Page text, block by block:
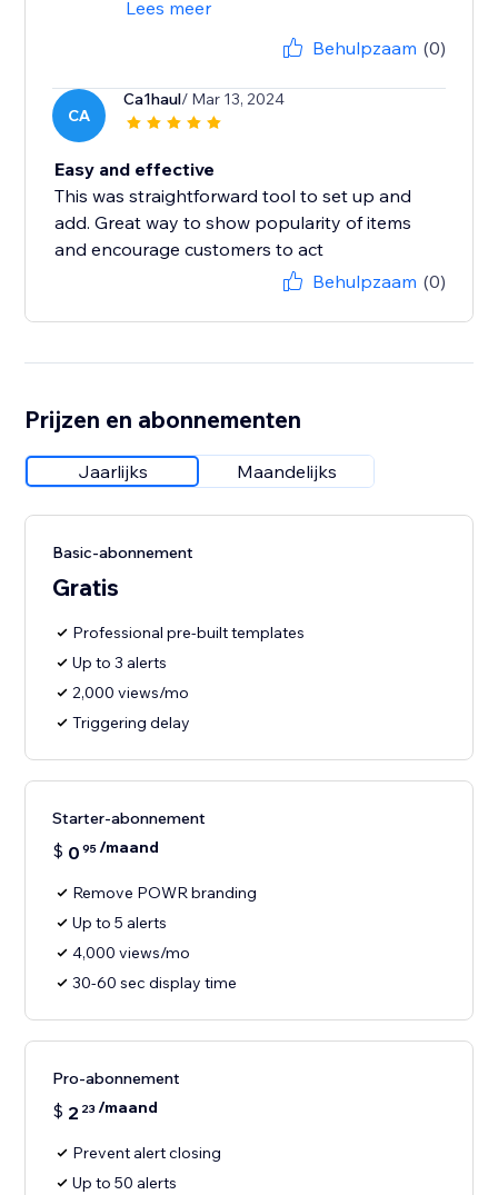
Lees meer
Behulpzaam (0)
CA
Ca1haul/ Mar 13, 2024
Easy and effective
This was straightforward tool to set up and
add. Great way to show popularity of items
and encourage customers to act
Behulpzaam (0)
Prijzen en abonnementen
Jaarlijks Maandelijks
Basic-abonnement
Gratis
Professional pre-built templates
Up to 3 alerts
2,000 views/mo
Triggering delay
Starter-abonnement
$ 0 95/maand
Remove POWR branding
Up to 5 alerts
4,000 views/mo
30-60 sec display time
Pro-abonnement
$ 2 23 /maand
Prevent alert closing
Up to 50 alerts